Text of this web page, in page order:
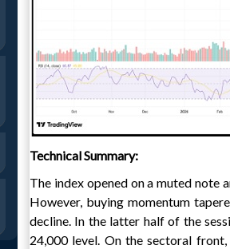
Technical Summary:
The index opened on a muted note
However, buying momentum
decline. In the latter half of the
24,000 level. On the sectoral